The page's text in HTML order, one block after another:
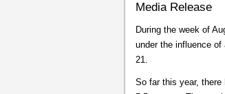
Media Release
During the week of
under the influence
21.
So far this year, there